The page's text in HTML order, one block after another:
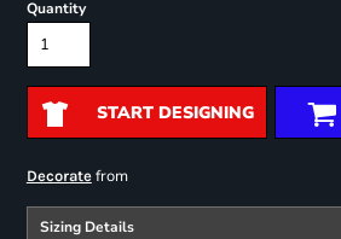
Quantity
START DESIGNING
Decoratefrom
Sizing Details